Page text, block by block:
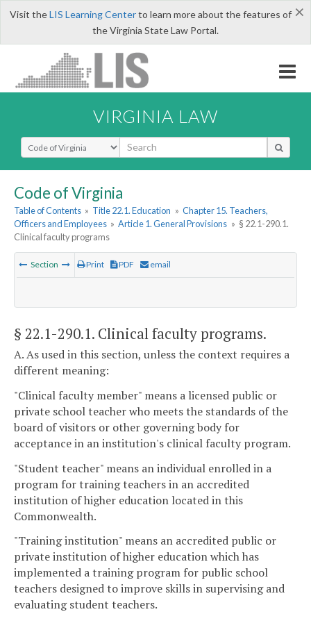
×
Visit theLIS Learning Centerto learn more about the features of
the Virginia State Law Portal.
VIRGINIA LAW
Select Search Type
Code of Virginia
Table of Contents » Title 22.1. Education » Chapter 15. Teachers,
Officers and Employees » Article 1. General Provisions » § 22.1-290.1.
Clinical faculty programs
Section Print PDF email
§ 22.1-290.1. Clinical faculty programs.
A. As used in this section, unless the context requires a
different meaning:
"Clinical faculty member" means a licensed public or
private school teacher who meets the standards of the
board of visitors or other governing body for
acceptance in an institution's clinical faculty program.
"Student teacher" means an individual enrolled in a
program for training teachers in an accredited
institution of higher education located in this
Commonwealth.
"Training institution" means an accredited public or
private institution of higher education which has
implemented a training program for public school
teachers designed to improve skills in supervising and
evaluating student teachers.